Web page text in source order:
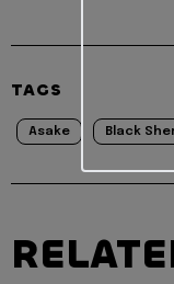
TAGS
Asake Black